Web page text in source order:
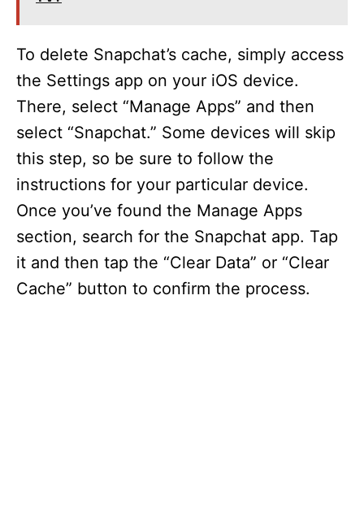
To delete Snapchat’s cache, simply access
the Settings app on your iOS device.
There, select “Manage Apps” and then
select “Snapchat.” Some devices will skip
this step, so be sure to follow the
instructions for your particular device.
Once you’ve found the Manage Apps
section, search for the Snapchat app. Tap
it and then tap the “Clear Data” or “Clear
Cache” button to confirm the process.